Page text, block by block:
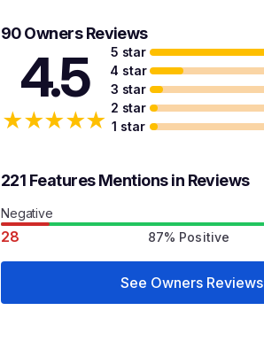
90 Owners Reviews
4.5
★★★★★
5 star
4 star
3 star
2 star
1 star
221 Features Mentions in Reviews
Negative
28 87% Positive
See Owners Reviews